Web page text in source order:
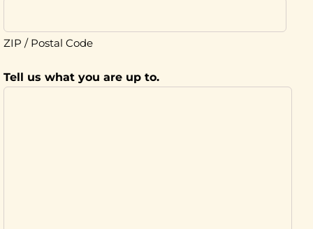
ZIP / Postal Code
Tell us what you are up to.